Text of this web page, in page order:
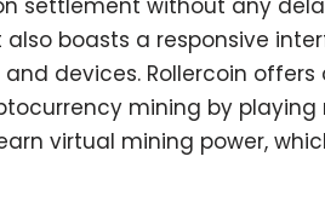
settlement without any
boasts a responsive
devices. Rollercoin
mining by
virtual mining power,